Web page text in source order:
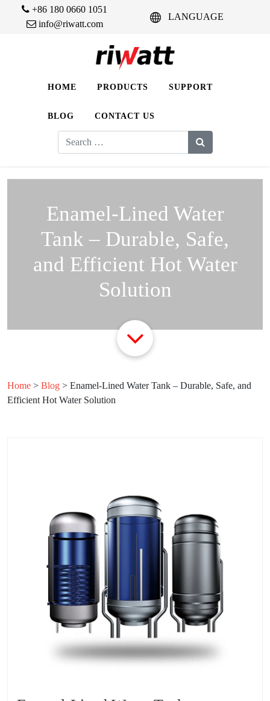
+86 180 0660 1051
info@riwatt.com
LANGUAGE
HOME PRODUCTS SUPPORT
BLOG CONTACT US
Search
for:
Enamel-Lined Water
Tank – Durable, Safe,
and Efficient Hot Water
Solution
Home > Blog > Enamel-Lined Water Tank – Durable, Safe, and
Efficient Hot Water Solution